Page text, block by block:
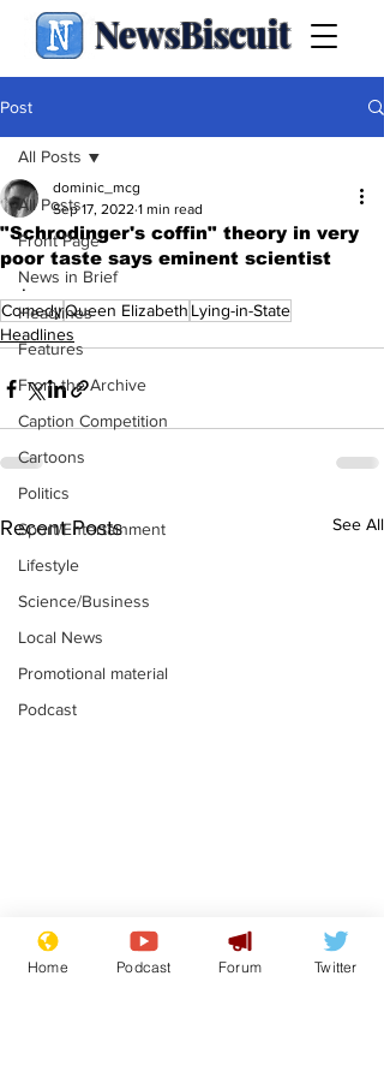
NewsBiscuit
Post
All Posts
Front Page
News in Brief
Headlines
Features
From the Archive
Caption Competition
Cartoons
Politics
Sport/Entertainment
Lifestyle
Science/Business
Local News
Promotional material
Podcast
All Posts
"Schrodinger's coffin" theory in very
poor taste says eminent scientist
dominic_mcg
Sep 17, 2022 1 min read
.
ComedyQueen Elizabeth Lying-in-State
Headlines
Recent Posts See All
Moon urged to show
restraint following
Home Podcast Forum Twitter